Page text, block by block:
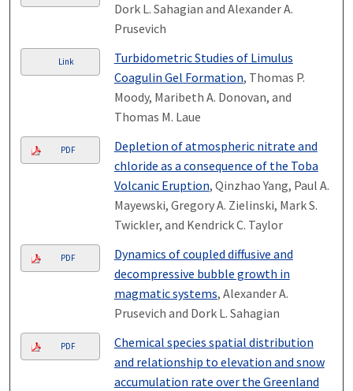
Dork L. Sahagian and Alexander A.
Prusevich
Link
Turbidometric Studies of Limulus
Coagulin Gel Formation, Thomas P.
Moody, Maribeth A. Donovan, and
Thomas M. Laue
PDF
Depletion of atmospheric nitrate and
chloride as a consequence of the Toba
Volcanic Eruption, Qinzhao Yang, Paul A.
Mayewski, Gregory A. Zielinski, Mark S.
Twickler, and Kendrick C. Taylor
PDF
Dynamics of coupled diffusive and
decompressive bubble growth in
magmatic systems, Alexander A.
Prusevich and Dork L. Sahagian
PDF
Chemical species spatial distribution
and relationship to elevation and snow
accumulation rate over the Greenland